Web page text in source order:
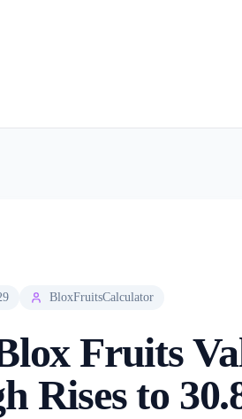
BloxFruitsCalculator
Fruits
Rises to